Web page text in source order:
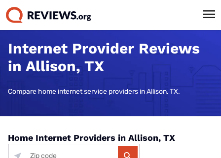
Internet Provider Reviews
in Allison, TX
Compare home internet service providers in Allison, TX.
Home Internet Providers in Allison, TX